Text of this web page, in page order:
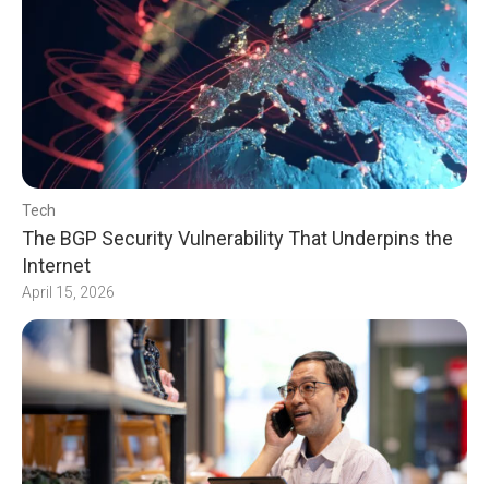
Tech
The BGP Security Vulnerability That Underpins the
Internet
April 15, 2026